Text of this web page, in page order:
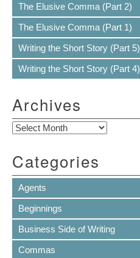
The Elusive Comma (Part 2)
The Elusive Comma (Part 1)
Writing the Short Story (Part 5)
Writing the Short Story (Part 4)
Archives
Archives
Categories
Agents
Beginnings
Business Side of Writing
Commas